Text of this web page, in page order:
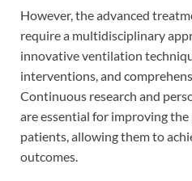
However, the advanced
require a multidisciplinary
innovative ventilation
interventions, and
Continuous research and
are essential for improving the
patients, allowing them to
outcomes.